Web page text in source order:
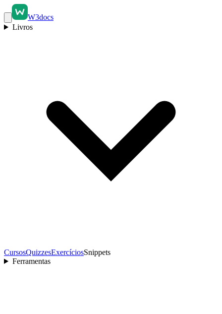
W3docs
Livros
CursosQuizzesExercíciosSnippets
Ferramentas